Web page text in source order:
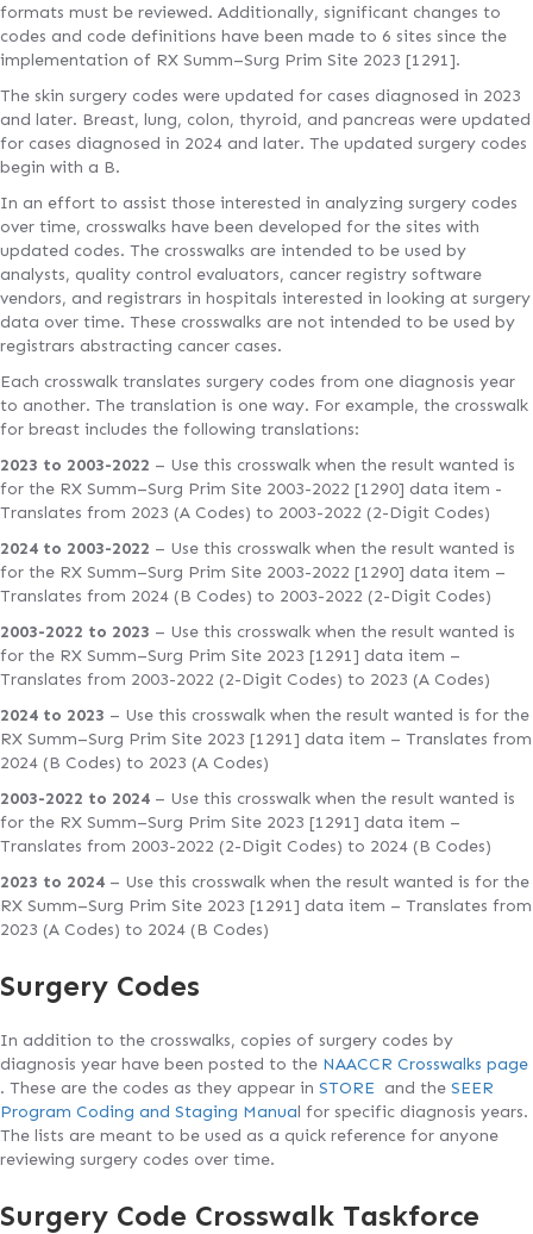
formats must be reviewed. Additionally, significant changes to
codes and code definitions have been made to 6 sites since the
implementation of RX Summ–Surg Prim Site 2023 [1291].
The skin surgery codes were updated for cases diagnosed in 2023
and later. Breast, lung, colon, thyroid, and pancreas were updated
for cases diagnosed in 2024 and later. The updated surgery codes
begin with a B.
In an effort to assist those interested in analyzing surgery codes
over time, crosswalks have been developed for the sites with
updated codes. The crosswalks are intended to be used by
analysts, quality control evaluators, cancer registry software
vendors, and registrars in hospitals interested in looking at surgery
data over time. These crosswalks are not intended to be used by
registrars abstracting cancer cases.
Each crosswalk translates surgery codes from one diagnosis year
to another. The translation is one way. For example, the crosswalk
for breast includes the following translations:
2023 to 2003-2022 – Use this crosswalk when the result wanted is
for the RX Summ–Surg Prim Site 2003-2022 [1290] data item -
Translates from 2023 (A Codes) to 2003-2022 (2-Digit Codes)
2024 to 2003-2022 – Use this crosswalk when the result wanted is
for the RX Summ–Surg Prim Site 2003-2022 [1290] data item –
Translates from 2024 (B Codes) to 2003-2022 (2-Digit Codes)
2003-2022 to 2023 – Use this crosswalk when the result wanted is
for the RX Summ–Surg Prim Site 2023 [1291] data item –
Translates from 2003-2022 (2-Digit Codes) to 2023 (A Codes)
2024 to 2023 – Use this crosswalk when the result wanted is for the
RX Summ–Surg Prim Site 2023 [1291] data item – Translates from
2024 (B Codes) to 2023 (A Codes)
2003-2022 to 2024 – Use this crosswalk when the result wanted is
for the RX Summ–Surg Prim Site 2023 [1291] data item –
Translates from 2003-2022 (2-Digit Codes) to 2024 (B Codes)
2023 to 2024 – Use this crosswalk when the result wanted is for the
RX Summ–Surg Prim Site 2023 [1291] data item – Translates from
2023 (A Codes) to 2024 (B Codes)
Surgery Codes
In addition to the crosswalks, copies of surgery codes by
diagnosis year have been posted to the NAACCR Crosswalks page
. These are the codes as they appear in STORE and the SEER
Program Coding and Staging Manual for specific diagnosis years.
The lists are meant to be used as a quick reference for anyone
reviewing surgery codes over time.
Surgery Code Crosswalk Taskforce